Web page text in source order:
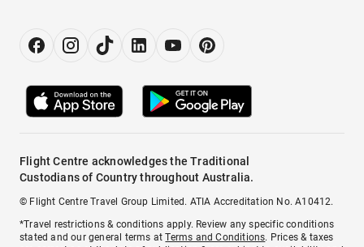
Flight Centre acknowledges the Traditional
Custodians of Country throughout Australia.
© Flight Centre Travel Group Limited. ATIA Accreditation No. A10412.
*Travel restrictions & conditions apply. Review any specific conditions
stated and our general terms atTerms and Conditions. Prices & taxes